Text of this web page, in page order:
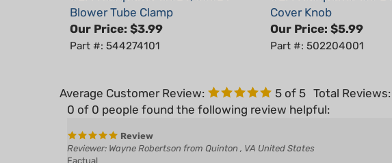
Our Price:$3.99
Part #: 544274101
Our Price:$5.99
Part #: 502204001
0 of 0 people found the following review helpful:
Review
Reviewer: Wayne Robertson from Quinton , VA United States
Factual